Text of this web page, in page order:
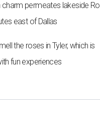
charm permeates lakeside
east of Dallas
the roses in Tyler, which is
fun experiences